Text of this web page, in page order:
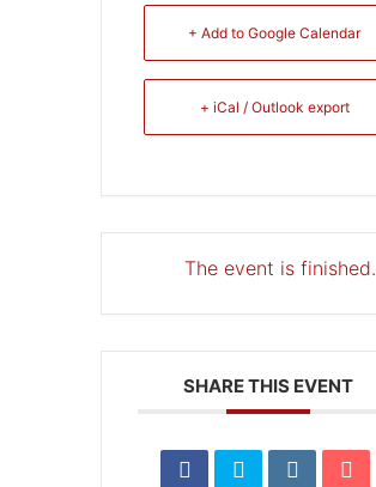
+ Add to Google Calendar
+ iCal / Outlook export
The event is finished.
SHARE THIS EVENT